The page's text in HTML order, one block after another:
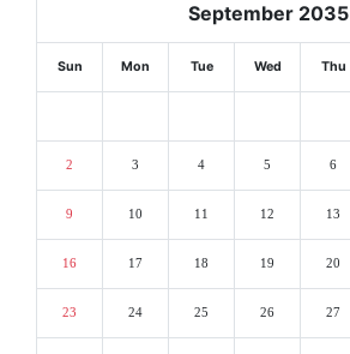
September 2035
Sun Mon Tue Wed Thu
2 3 4 5 6
9 10 11 12 13
16 17 18 19 20
23 24 25 26 27